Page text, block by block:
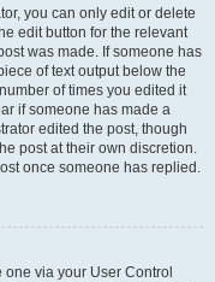
you can only edit or delete
edit button for the relevant
was made. If someone has
of text output below the
of times you edited it
if someone has made a
edited the post, though
post at their own discretion.
once someone has replied.
via your User Control